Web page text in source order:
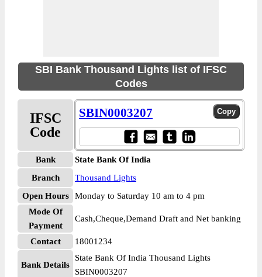
SBI Bank Thousand Lights list of IFSC
Codes
IFSC
Code
SBIN0003207
Bank
State Bank Of India
Branch
Thousand Lights
Open Hours
Monday to Saturday 10 am to 4 pm
Mode Of
Payment
Cash,Cheque,Demand Draft and Net banking
Contact 18001234
Bank Details
State Bank Of India Thousand Lights
SBIN0003207